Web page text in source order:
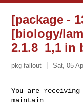
[package -
[biology/
2.1.8_1,1 in
pkg-fallout Sat, 05
You are
maintain